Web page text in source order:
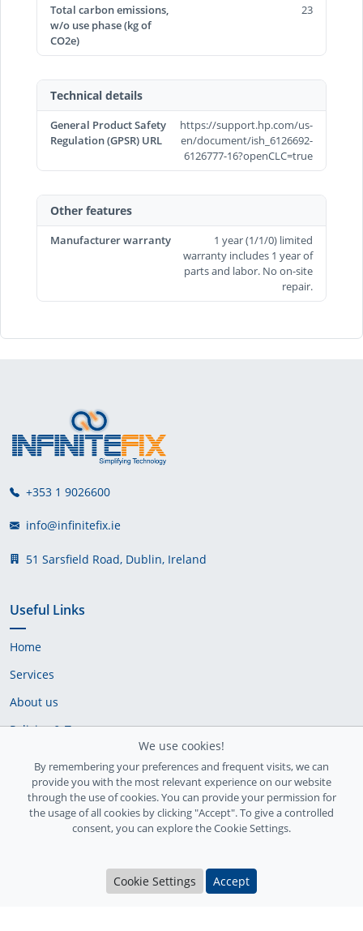
Total carbon emissions,
w/o use phase (kg of
CO2e)
23
Technical details
General Product Safety
Regulation (GPSR) URL
https://support.hp.com/us-
en/document/ish_6126692-
6126777-16?openCLC=true
Other features
Manufacturer warranty
1 year (1/1/0) limited
warranty includes 1 year of
parts and labor. No on-site
repair.
+353 1 9026600
info@infinitefix.ie
51 Sarsfield Road, Dublin, Ireland
Useful Links
Home
Services
About us
Policies & Terms
Delivery Policy
We use cookies!
By remembering your preferences and frequent visits, we can
provide you with the most relevant experience on our website
through the use of cookies. You can provide your permission for
the usage of all cookies by clicking "Accept". To give a controlled
consent, you can explore the Cookie Settings.
Cookie Settings Accept